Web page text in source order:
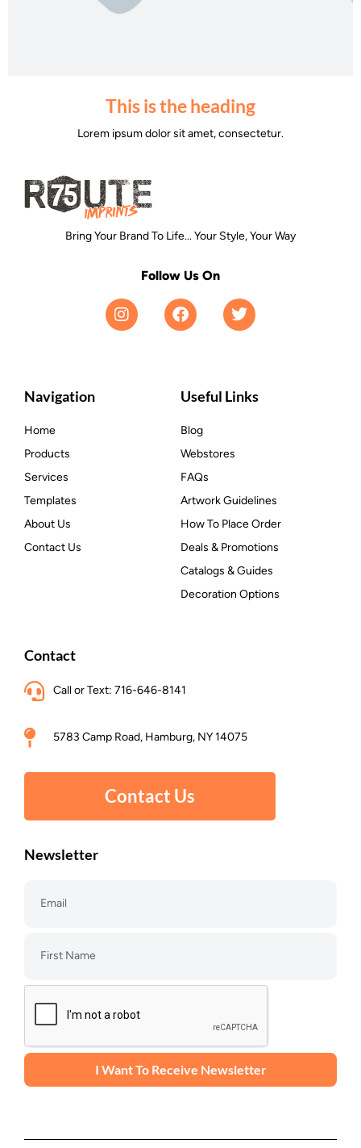
This is the heading
Lorem ipsum dolor sit amet, consectetur.
Bring Your Brand To Life... Your Style, Your Way
Follow Us On
Navigation
Home
Products
Services
Templates
About Us
Contact Us
Useful Links
Blog
Webstores
FAQs
Artwork Guidelines
How To Place Order
Deals & Promotions
Catalogs & Guides
Decoration Options
Contact
Call or Text: 716-646-8141
5783 Camp Road, Hamburg, NY 14075
Contact Us
Newsletter
I Want To Receive Newsletter